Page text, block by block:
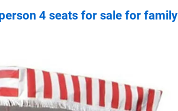
4 seats for sale for family